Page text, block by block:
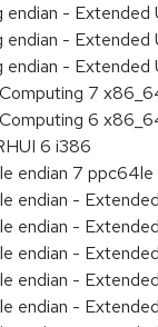
-
- Extended
endian -
7
6
6 i386
endian 7 ppc64le
endian -
endian -
endian -
endian -
endian -